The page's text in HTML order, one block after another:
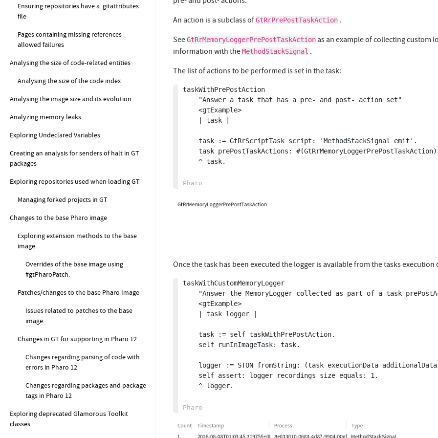
Ensuring repositories have a .gitattributes
file
Pages containing missing references -
allowed failures
Analysing the size of code-related entities
Analysing the size of the code index
Analysing the image size and its evolution
Analyzing memory leaks
Exploring Undeclared Variables
Creating an analysis for senders of halt in GT
packages
Exploring repositories used when loading GT
Managing forked projects in GT
Changes to the base Pharo image
Exploring extension methods to the base
image
Overrides of the base image using
#gtPharoPatch:
Patches/changes to the base Pharo Image
Issues related to patches to the base
image
Changes in GT for supporting in Pharo 12
Changes regarding parsing of code with
errors in Pharo 12
Changes regarding packages and package
tags in Pharo 12
Exploring deprecated Glamorous Toolkit
classes
An action is a subclass ofGtRrPrePostTaskAction .
SeeGtRrMemoryLoggerPrePostTaskActionas an example of collecting custom
information with theMethodStackSignal .
The list of actions to be performed is set in the task:
taskWithPrePostAction
Once the task has been executed the logger is available from the tasks execution
taskWithCustomMemoryLogger